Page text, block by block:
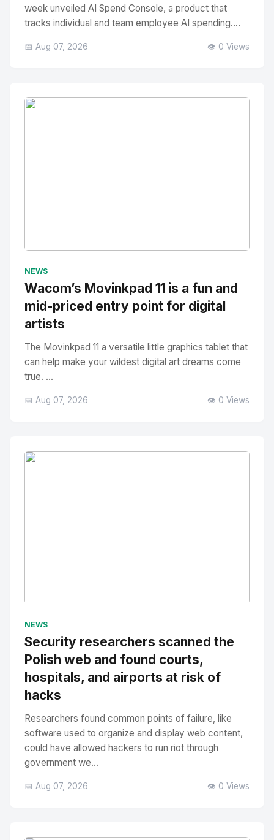
week unveiled AI Spend Console, a product that
tracks individual and team employee AI spending....
📅 Aug 07, 2026 👁️ 0 Views
NEWS
Wacom’s Movinkpad 11 is a fun and
mid-priced entry point for digital
artists
The Movinkpad 11 a versatile little graphics tablet that
can help make your wildest digital art dreams come
true. ...
📅 Aug 07, 2026 👁️ 0 Views
NEWS
Security researchers scanned the
Polish web and found courts,
hospitals, and airports at risk of
hacks
Researchers found common points of failure, like
software used to organize and display web content,
could have allowed hackers to run riot through
government we...
📅 Aug 07, 2026 👁️ 0 Views